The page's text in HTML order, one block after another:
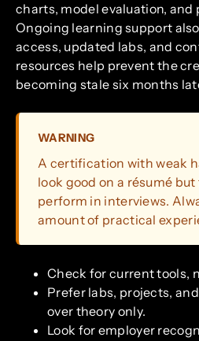
charts, model evaluation,
Ongoing learning support
access, updated labs, and
resources help prevent the
becoming stale six months
WARNING
A certification with weak
look good on a résumé
perform in interviews.
amount of practical
Check for current tools,
Prefer labs, projects,
over theory only.
Look for employer